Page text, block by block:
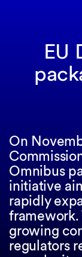
EU
On
Omnibus
initiative
rapidly
framework.
growing
regulators